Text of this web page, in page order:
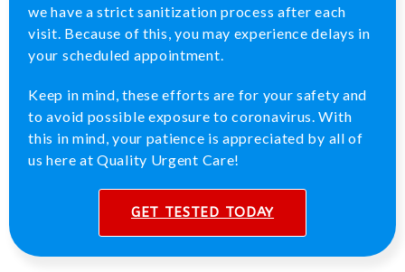
we have a strict sanitization process after each
visit. Because of this, you may experience delays in
your scheduled appointment.
Keep in mind, these efforts are for your safety and
to avoid possible exposure to coronavirus. With
this in mind, your patience is appreciated by all of
us here at Quality Urgent Care!
GET TESTED TODAY